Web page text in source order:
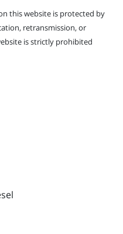
this website is protected by
retransmission, or
is strictly prohibited